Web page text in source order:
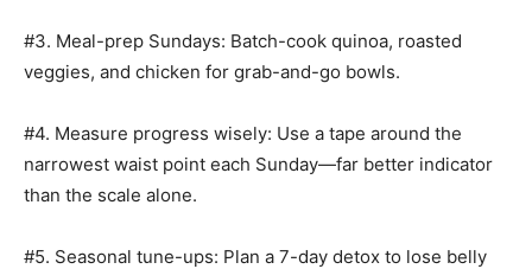
#3. Meal-prep Sundays: Batch-cook quinoa, roasted
veggies, and chicken for grab-and-go bowls.
#4. Measure progress wisely: Use a tape around the
narrowest waist point each Sunday—far better indicator
than the scale alone.
#5. Seasonal tune-ups: Plan a 7-day detox to lose belly